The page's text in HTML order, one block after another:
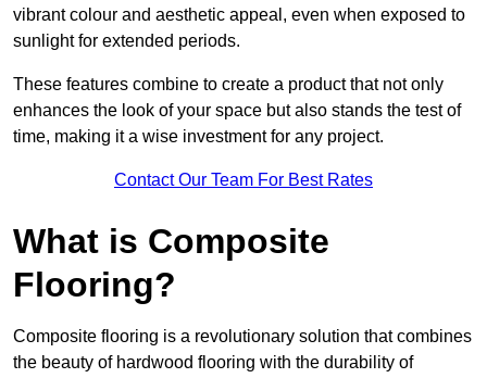
vibrant colour and aesthetic appeal, even when exposed to
sunlight for extended periods.
These features combine to create a product that not only
enhances the look of your space but also stands the test of
time, making it a wise investment for any project.
Contact Our Team For Best Rates
What is Composite
Flooring?
Composite flooring is a revolutionary solution that combines
the beauty of hardwood flooring with the durability of